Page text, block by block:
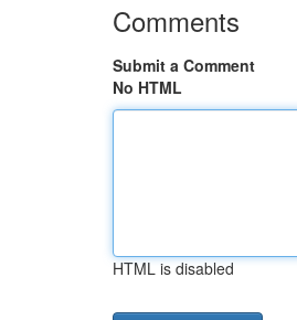
Comments
Submit a Comment
No HTML
HTML is disabled